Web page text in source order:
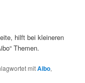
hilft bei kleineren
Themen.
mitAibo,